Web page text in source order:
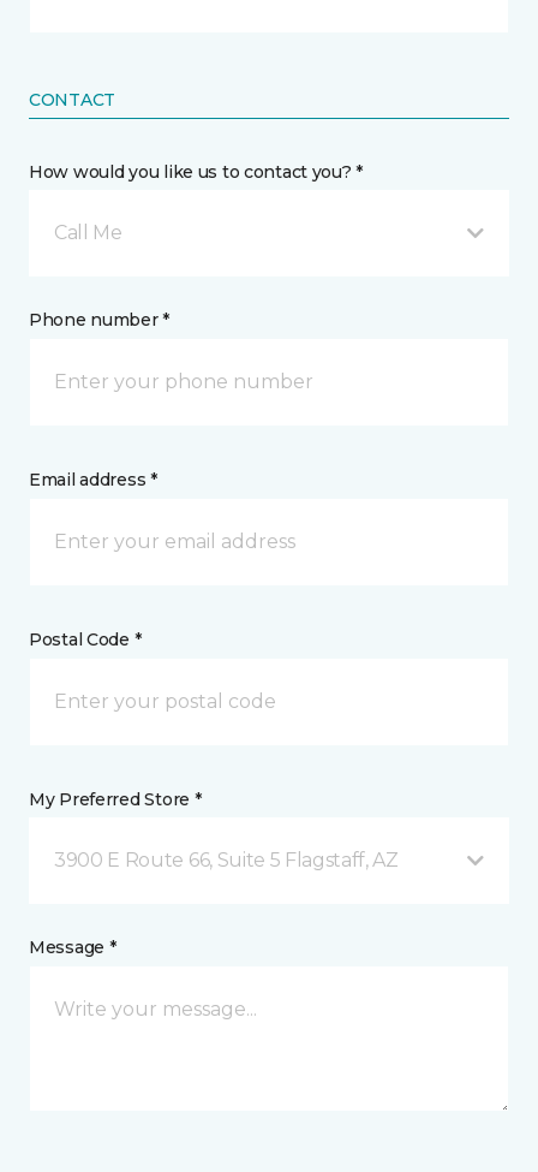
CONTACT
How would you like us to contact you? *
Call Me
Phone number *
Email address *
Postal Code *
My Preferred Store *
3900 E Route 66, Suite 5 Flagstaff, AZ
Message *